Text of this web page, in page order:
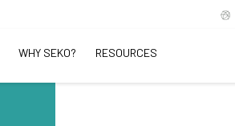
WHY SEKO? RESOURCES